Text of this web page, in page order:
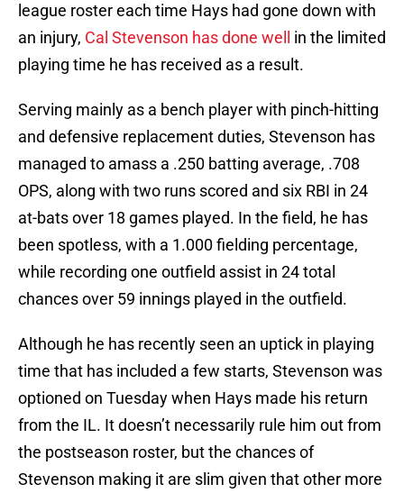
league roster each time Hays had gone down with
an injury, Cal Stevenson has done well
in the limited
playing time he has received as a result.
Serving mainly as a bench player with pinch-hitting
and defensive replacement duties, Stevenson has
managed to amass a .250 batting average, .708
OPS, along with two runs scored and six RBI in 24
at-bats over 18 games played. In the field, he has
been spotless, with a 1.000 fielding percentage,
while recording one outfield assist in 24 total
chances over 59 innings played in the outfield.
Although he has recently seen an uptick in playing
time that has included a few starts, Stevenson was
optioned on Tuesday when Hays made his return
from the IL. It doesn’t necessarily rule him out from
the postseason roster, but the chances of
Stevenson making it are slim given that other more